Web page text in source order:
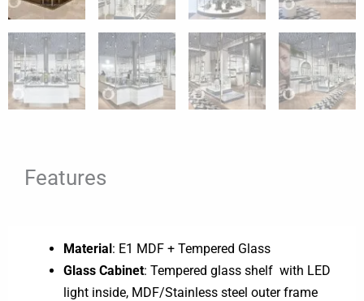
Features
Material: E1 MDF + Tempered Glass
Glass Cabinet: Tempered glass shelf with LED
light inside, MDF/Stainless steel outer frame